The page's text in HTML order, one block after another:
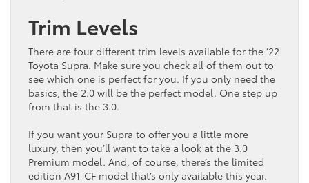
Trim Levels
There are four different trim levels available for the ’22
Toyota Supra. Make sure you check all of them out to
see which one is perfect for you. If you only need the
basics, the 2.0 will be the perfect model. One step up
from that is the 3.0.
If you want your Supra to offer you a little more
luxury, then you’ll want to take a look at the 3.0
Premium model. And, of course, there’s the limited
edition A91-CF model that’s only available this year.